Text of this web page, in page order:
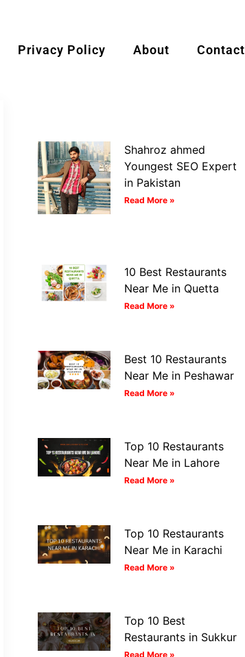
Privacy Policy About Contact
Shahroz ahmed
Youngest SEO Expert
in Pakistan
Read More »
10 Best Restaurants
Near Me in Quetta
Read More »
Best 10 Restaurants
Near Me in Peshawar
Read More »
Top 10 Restaurants
Near Me in Lahore
Read More »
Top 10 Restaurants
Near Me in Karachi
Read More »
Top 10 Best
Restaurants in Sukkur
Read More »